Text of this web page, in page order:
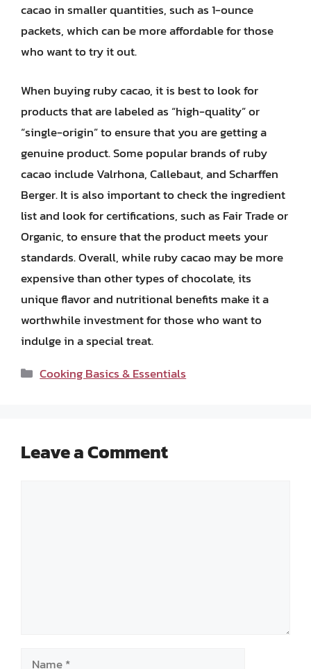
cacao in smaller quantities, such as 1-ounce
packets, which can be more affordable for those
who want to try it out.
When buying ruby cacao, it is best to look for
products that are labeled as “high-quality” or
“single-origin” to ensure that you are getting a
genuine product. Some popular brands of ruby
cacao include Valrhona, Callebaut, and Scharffen
Berger. It is also important to check the ingredient
list and look for certifications, such as Fair Trade or
Organic, to ensure that the product meets your
standards. Overall, while ruby cacao may be more
expensive than other types of chocolate, its
unique flavor and nutritional benefits make it a
worthwhile investment for those who want to
indulge in a special treat.
Categories
Cooking Basics & Essentials
Leave a Comment
Name